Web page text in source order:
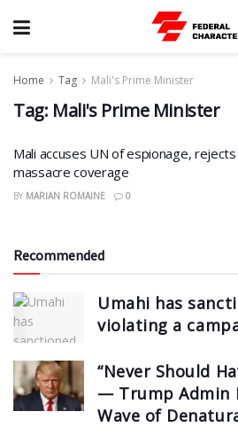
Home Tag Mali's Prime Minister
Tag: Mali's Prime Minister
Mali accuses UN of espionage, rejects
massacre coverage
BY MARIAN ROMAINE 0
Recommended
Umahi has
violating a
“Never Should
— Trump Admin
Wave of